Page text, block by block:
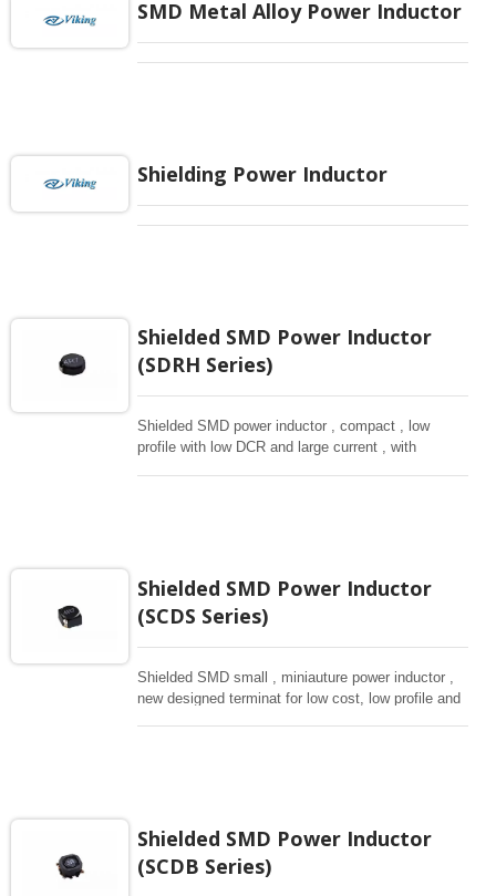
SMD Metal Alloy Power Inductor
Shielding Power Inductor
Shielded SMD Power Inductor
(SDRH Series)
Shielded SMD power inductor , compact , low
profile with low DCR and large current , with
Shielded SMD Power Inductor
(SCDS Series)
Shielded SMD small , miniauture power inductor ,
new designed terminat for low cost, low profile and
Shielded SMD Power Inductor
(SCDB Series)